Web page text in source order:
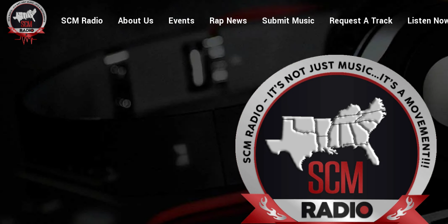
SCM Radio About Us Events Rap News Submit Music Request A Track Listen